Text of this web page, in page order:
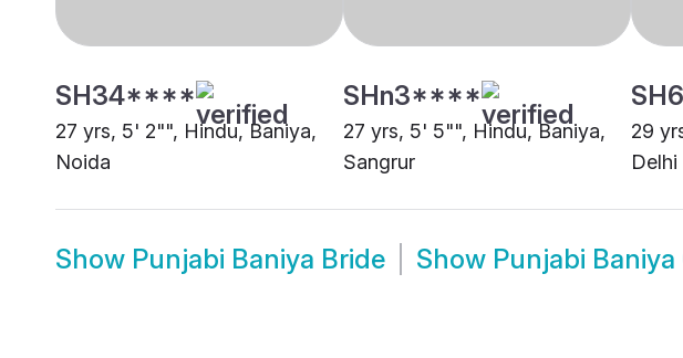
SH34****
27 yrs, 5' 2"", Hindu, Baniya,
Noida
SHn3****
27 yrs, 5' 5"", Hindu, Baniya,
Sangrur
29
Delhi
Show Punjabi Baniya Bride Show Punjabi Baniya